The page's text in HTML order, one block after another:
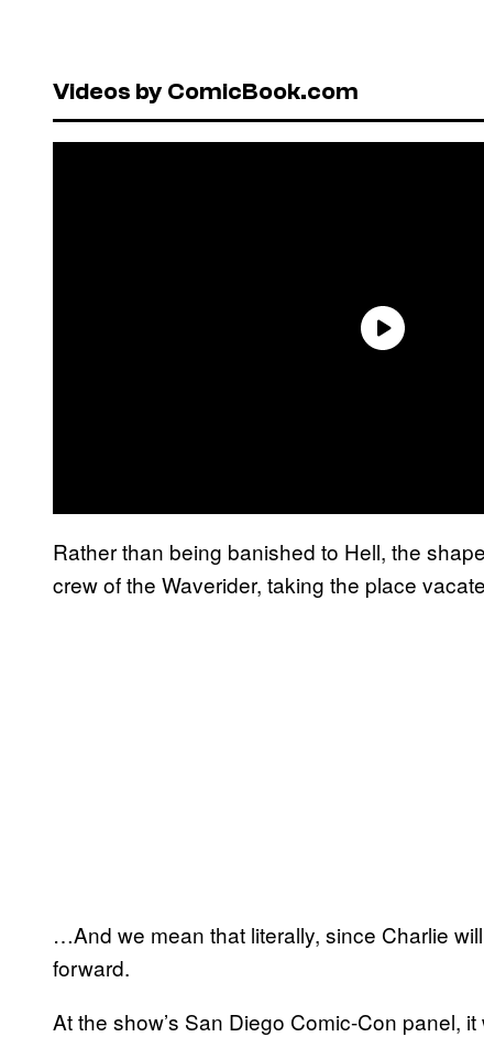
Videos by ComicBook.com
Rather than being banished to Hell, the
crew of the Waverider, taking the place
…And we mean that literally, since Charlie
forward.
At the show’s San Diego Comic-Con panel,